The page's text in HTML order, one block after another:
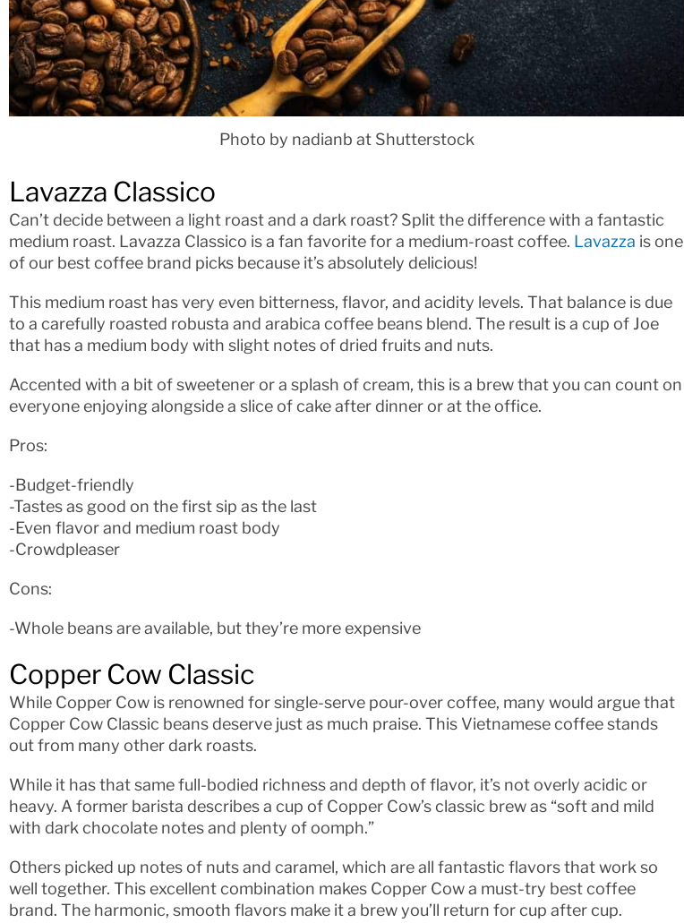
Photo by nadianb at Shutterstock
Lavazza Classico
Can’t decide between a light roast and a dark roast? Split the difference with a fantastic
medium roast. Lavazza Classico is a fan favorite for a medium-roast coffee. Lavazza is one
of our best coffee brand picks because it’s absolutely delicious!
This medium roast has very even bitterness, flavor, and acidity levels. That balance is due
to a carefully roasted robusta and arabica coffee beans blend. The result is a cup of Joe
that has a medium body with slight notes of dried fruits and nuts.
Accented with a bit of sweetener or a splash of cream, this is a brew that you can count on
everyone enjoying alongside a slice of cake after dinner or at the office.
Pros:
-Budget-friendly
-Tastes as good on the first sip as the last
-Even flavor and medium roast body
-Crowdpleaser
Cons:
-Whole beans are available, but they’re more expensive
Copper Cow Classic
While Copper Cow is renowned for single-serve pour-over coffee, many would argue that
Copper Cow Classic beans deserve just as much praise. This Vietnamese coffee stands
out from many other dark roasts.
While it has that same full-bodied richness and depth of flavor, it’s not overly acidic or
heavy. A former barista describes a cup of Copper Cow’s classic brew as “soft and mild
with dark chocolate notes and plenty of oomph.”
Others picked up notes of nuts and caramel, which are all fantastic flavors that work so
well together. This excellent combination makes Copper Cow a must-try best coffee
brand. The harmonic, smooth flavors make it a brew you’ll return for cup after cup.